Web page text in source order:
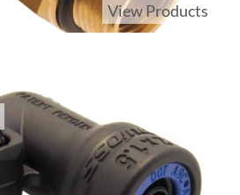
View Products